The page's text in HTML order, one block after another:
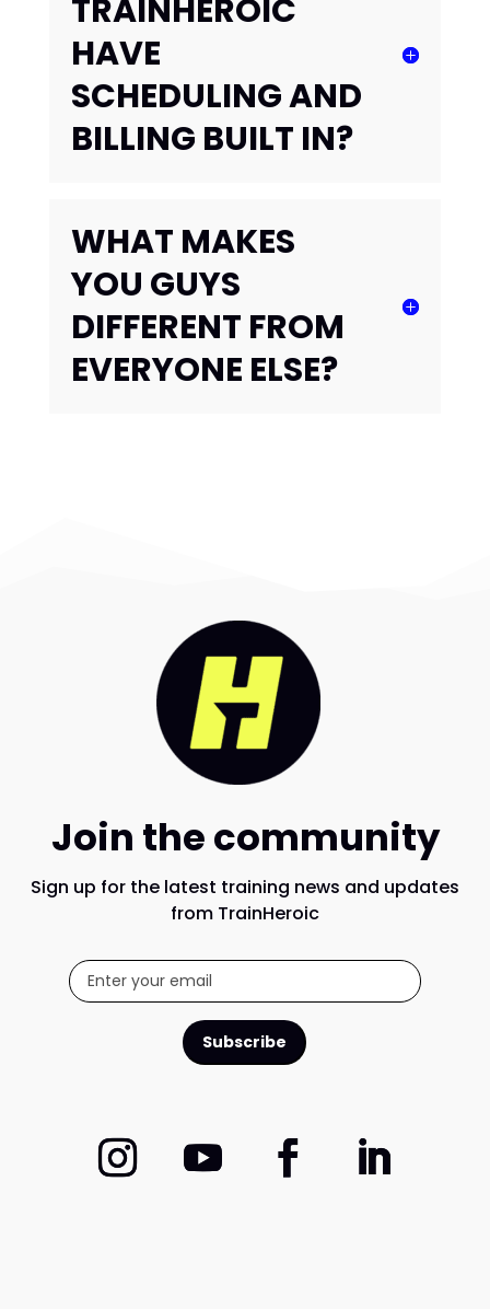
TRAINHEROIC
HAVE
SCHEDULING AND
BILLING BUILT IN?
WHAT MAKES
YOU GUYS
DIFFERENT FROM
EVERYONE ELSE?
Join the community
Sign up for the latest training news and updates
from TrainHeroic